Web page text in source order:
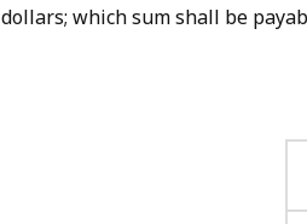
dollars; which sum shall be